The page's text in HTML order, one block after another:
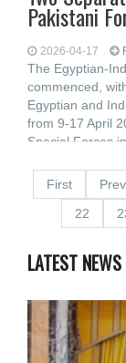
Pakistani
2026-04-17
The Egyptian-
commenced,
Egyptian and
from 9-17 April
Special Forces
First
22
LATEST NEWS